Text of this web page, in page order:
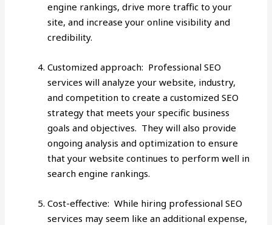
engine rankings, drive more traffic to your
site, and increase your online visibility and
credibility.
Customized approach: Professional SEO
services will analyze your website, industry,
and competition to create a customized SEO
strategy that meets your specific business
goals and objectives. They will also provide
ongoing analysis and optimization to ensure
that your website continues to perform well in
search engine rankings.
Cost-effective: While hiring professional SEO
services may seem like an additional expense,